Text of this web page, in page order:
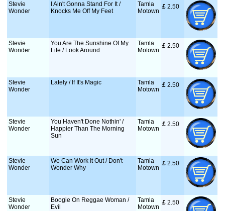
Stevie
Wonder
I Ain't Gonna Stand For It /
Knocks Me Off My Feet
Tamla
Motown
£ 2.50
Stevie
Wonder
You Are The Sunshine Of My
Life / Look Around
Tamla
Motown
£ 2.50
Stevie
Wonder
Lately / If It's Magic
Tamla
Motown
£ 2.50
Stevie
Wonder
You Haven't Done Nothin' /
Happier Than The Morning
Sun
Tamla
Motown
£ 2.50
Stevie
Wonder
We Can Work It Out / Don't
Wonder Why
Tamla
Motown
£ 2.50
Stevie
Wonder
Boogie On Reggae Woman /
Evil
Tamla
Motown
£ 2.50